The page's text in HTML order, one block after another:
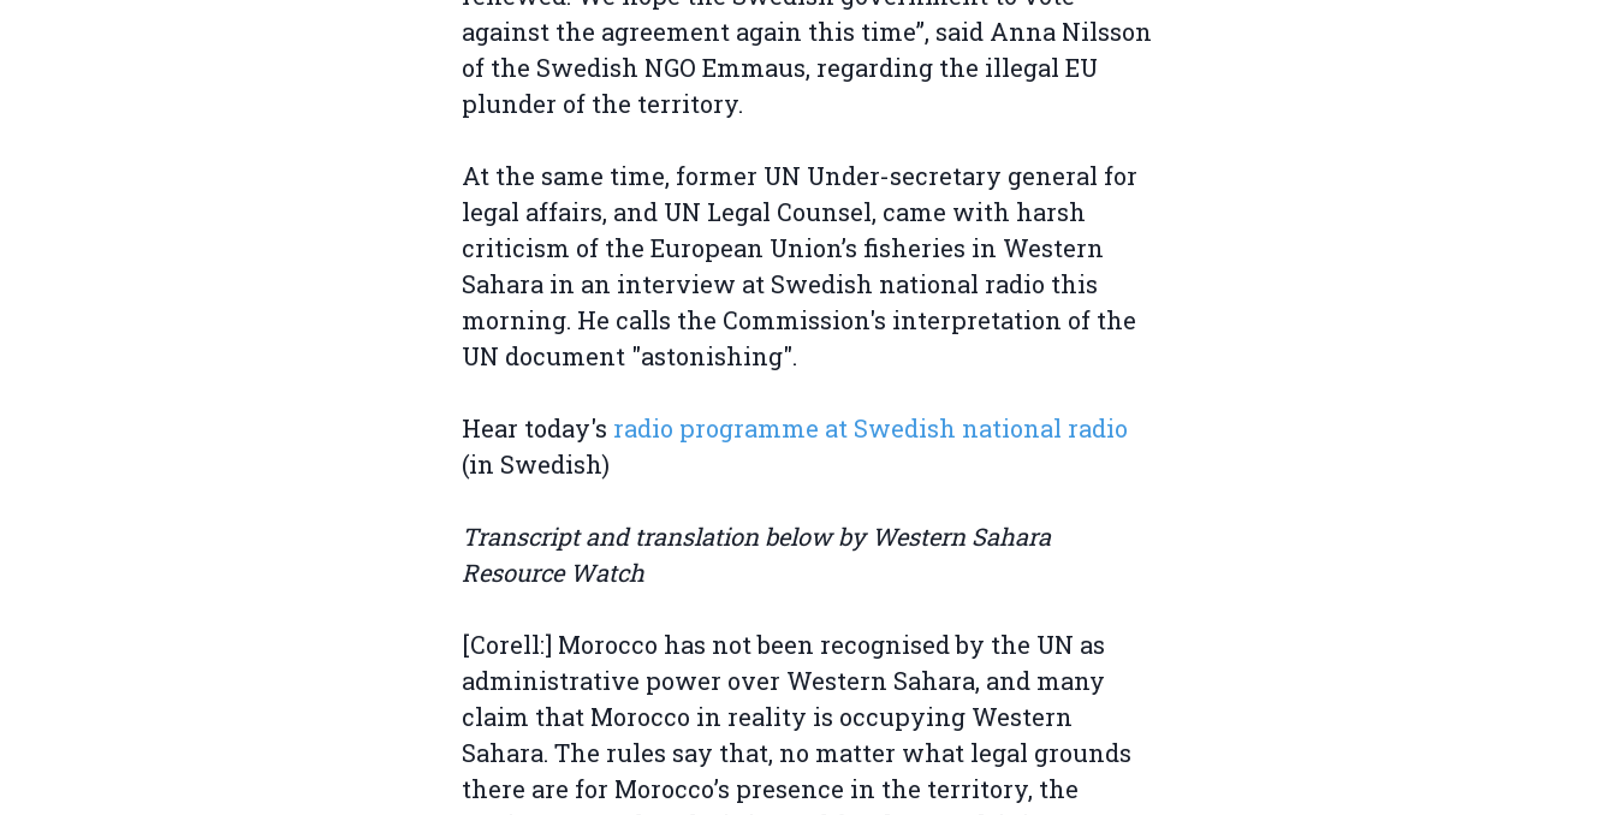
against the agreement again this time”, said Anna Nilsson
of the Swedish NGO Emmaus, regarding the illegal EU
plunder of the territory.
At the same time, former UN Under-secretary general for
legal affairs, and UN Legal Counsel, came with harsh
criticism of the European Union’s fisheries in Western
Sahara in an interview at Swedish national radio this
morning. He calls the Commission's interpretation of the
UN document "astonishing".
Hear today's radio programme at Swedish national radio
(in Swedish)
Transcript and translation below by Western Sahara
Resource Watch
[Corell:] Morocco has not been recognised by the UN as
administrative power over Western Sahara, and many
claim that Morocco in reality is occupying Western
Sahara. The rules say that, no matter what legal grounds
there are for Morocco’s presence in the territory, the